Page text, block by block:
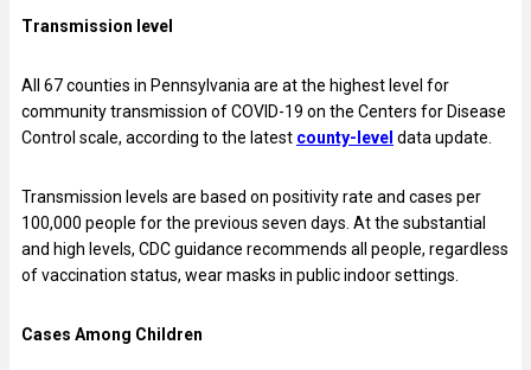
Transmission level
All 67 counties in Pennsylvania are at the highest level for
community transmission of COVID-19 on the Centers for Disease
Control scale, according to the latest county-level data update.
Transmission levels are based on positivity rate and cases per
100,000 people for the previous seven days. At the substantial
and high levels, CDC guidance recommends all people, regardless
of vaccination status, wear masks in public indoor settings.
Cases Among Children